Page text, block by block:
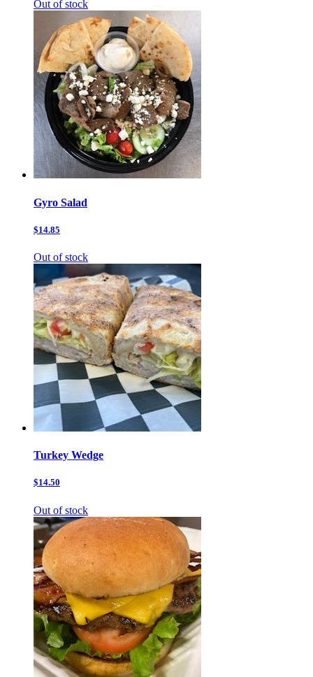
Out of stock
Gyro Salad
$14.85
Out of stock
Turkey Wedge
$14.50
Out of stock